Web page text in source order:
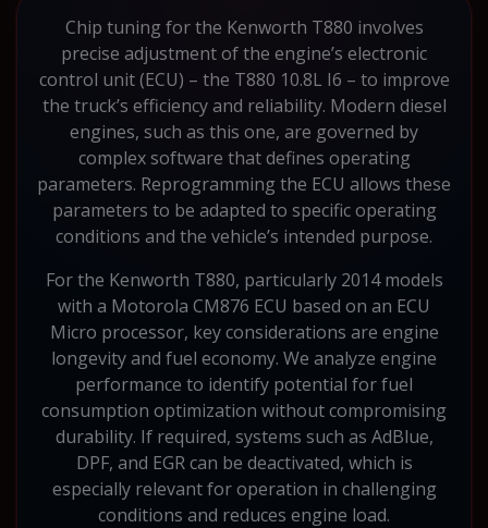
Chip tuning for the Kenworth T880 involves
precise adjustment of the engine’s electronic
control unit (ECU) – the T880 10.8L I6 – to improve
the truck’s efficiency and reliability. Modern diesel
engines, such as this one, are governed by
complex software that defines operating
parameters. Reprogramming the ECU allows these
parameters to be adapted to specific operating
conditions and the vehicle’s intended purpose.
For the Kenworth T880, particularly 2014 models
with a Motorola CM876 ECU based on an ECU
Micro processor, key considerations are engine
longevity and fuel economy. We analyze engine
performance to identify potential for fuel
consumption optimization without compromising
durability. If required, systems such as AdBlue,
DPF, and EGR can be deactivated, which is
especially relevant for operation in challenging
conditions and reduces engine load.